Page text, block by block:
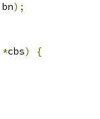
bn);
*cbs)
{